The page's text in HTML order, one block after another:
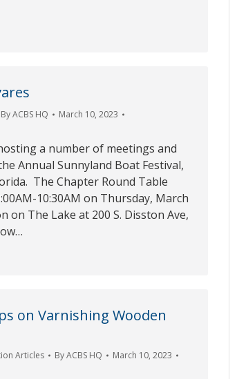
ByACBS HQ
March 10, 2023
a number of meetings and
Annual Sunnyland Boat Festival,
The Chapter Round Table
10:30AM on Thursday, March
on The Lake at 200 S. Disston Ave,
on Varnishing Wooden
Articles ByACBS HQ
March 10, 2023